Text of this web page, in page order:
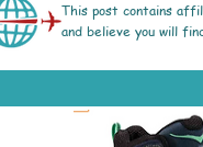
This post contains
and believe you will